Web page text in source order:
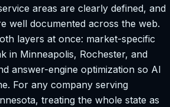
areas are clearly defined, and
well documented across the web.
layers at once: market-specific
in Minneapolis, Rochester, and
answer-engine optimization so AI
For any company serving
treating the whole state as